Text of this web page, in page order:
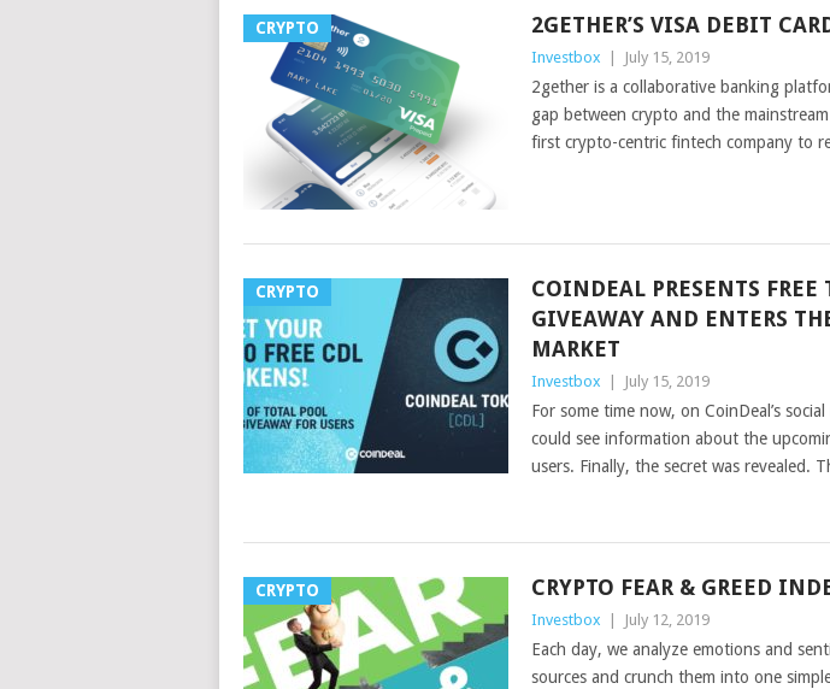
CRYPTO 2GETHER’S VISA DEBIT
Investbox July 15, 2019
2gether is a collaborative banking
gap between crypto and the
first crypto-centric fintech company to
CRYPTO
COINDEAL PRESENTS FREE
GIVEAWAY AND ENTERS
MARKET
Investbox July 15, 2019
For some time now, on CoinDeal’s
could see information about the
users. Finally, the secret was revealed.
CRYPTO CRYPTO FEAR & GREED
Investbox July 12, 2019
Each day, we analyze emotions and
sources and crunch them into one